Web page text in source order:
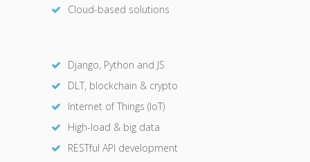
Cloud-based solutions
Django, Python and JS
DLT, blockchain & crypto
Internet of Things (IoT)
High-load & big data
RESTful API development